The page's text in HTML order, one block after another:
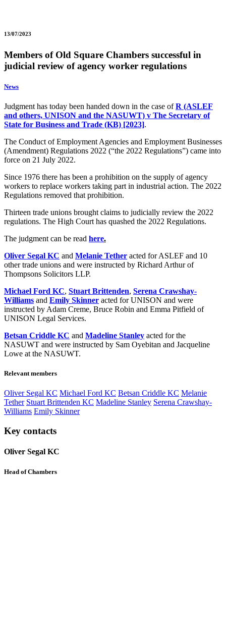
13/07/2023
Members of Old Square Chambers successful in
judicial review of agency worker regulations
News
Judgment has today been handed down in the case ofR (ASLEF
and others, UNISON and the NASUWT) v The Secretary of
State for Business and Trade (KB) [2023].
The Conduct of Employment Agencies and Employment Businesses
(Amendment) Regulations 2022 (“the 2022 Regulations”) came into
force on 21 July 2022.
Since 1976 there has been a prohibition on the supply of agency
workers to replace workers taking part in industrial action. The 2022
Regulations removed that prohibition.
Thirteen trade unions brought claims to judicially review the 2022
regulations. The High Court has quashed the 2022 Regulations.
The judgment can be read here.
Oliver Segal KC and Melanie Tether acted for ASLEF and 10
other trade unions and were instructed by Richard Arthur of
Thompsons Solicitors LLP.
Michael Ford KC, Stuart Brittenden, Serena Crawshay-
Williams and Emily Skinner acted for UNISON and were
instructed by Adam Creme, Bruce Robin and Emma Pitfield of
UNISON Legal Services.
Betsan Criddle KC and Madeline Stanley acted for the
NASUWT and were instructed by Sam Oyebitan and Jacqueline
Lowe at the NASUWT.
Relevant members
Oliver Segal KC Michael Ford KC Betsan Criddle KC Melanie
Tether Stuart Brittenden KC Madeline Stanley Serena Crawshay-
Williams Emily Skinner
Key contacts
Oliver Segal KC
Head of Chambers